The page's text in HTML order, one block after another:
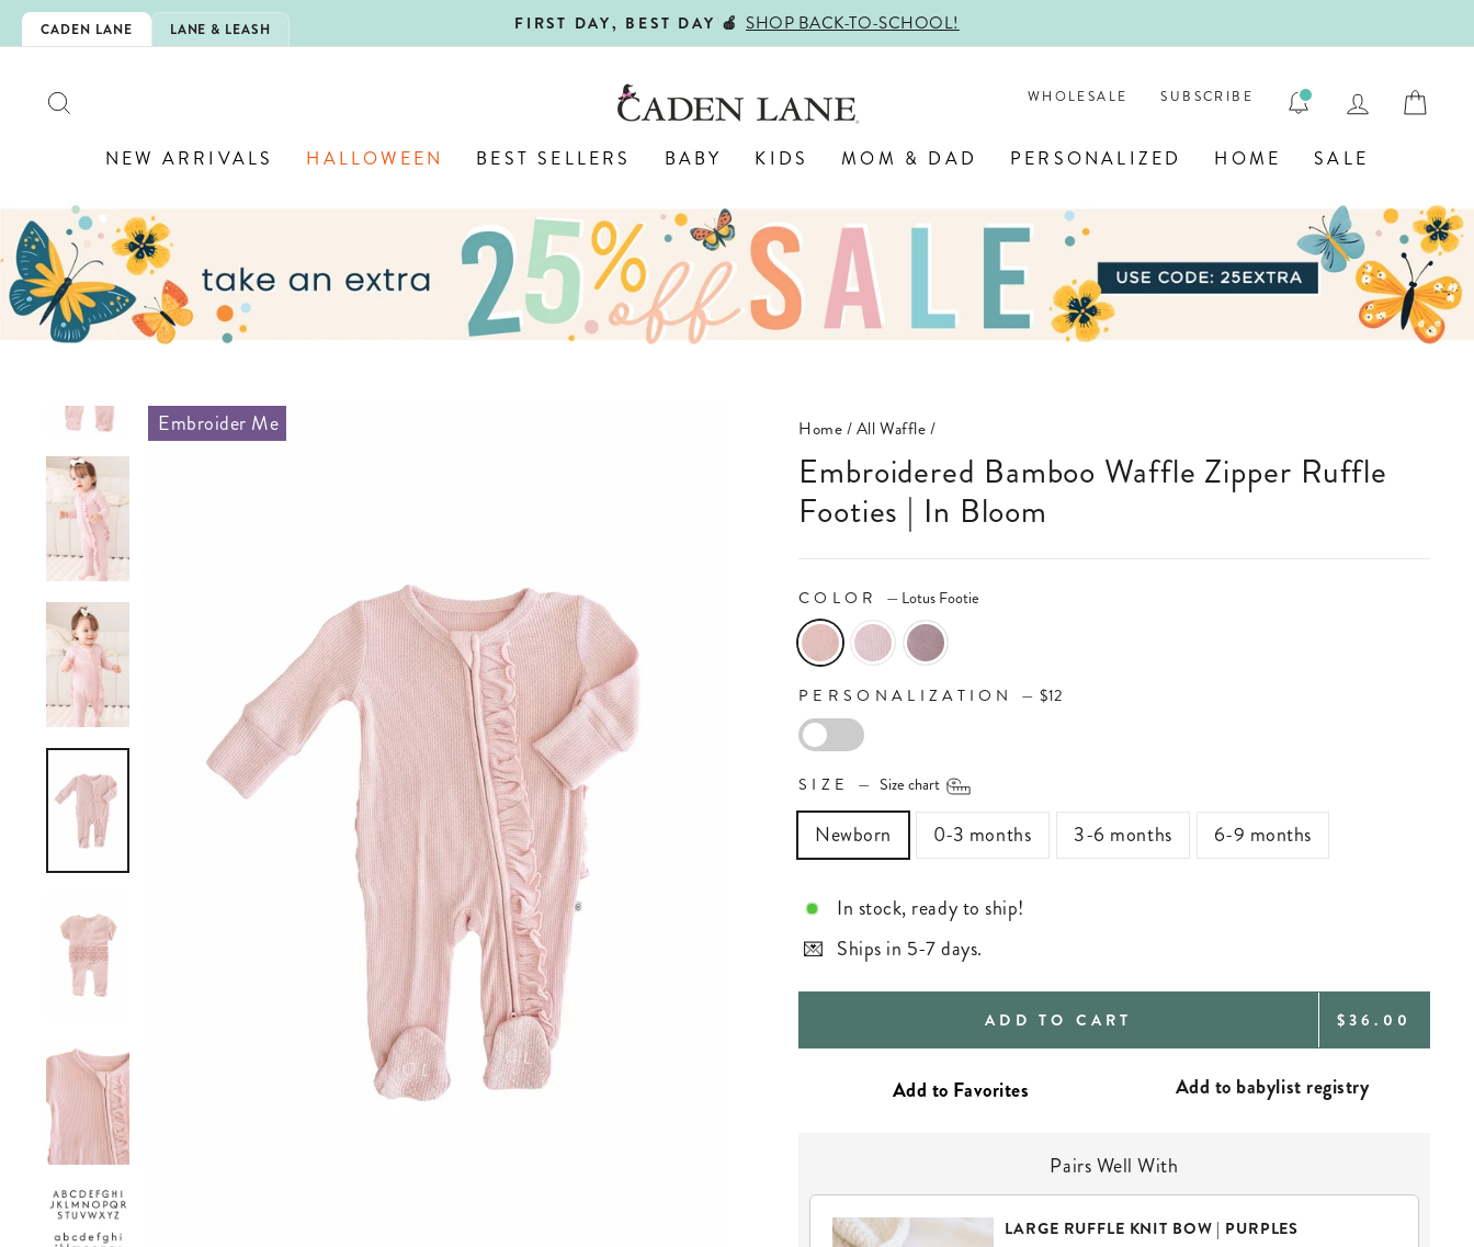
Skip
to
CADEN LANE LANE & LEASH
Pause
IS HERE! FIRST DAY, BEST DAY 🍎 SHOP BACK-TO-SCHOOL!
WHOLESALE SUBSCRIBE LOG IN
NEW ARRIVALS HALLOWEEN BEST SELLERS BABY KIDS MOM & DAD PERSONALIZED HOME SALE
Embroider Me Home/All Waffle/
Embroidered Bamboo Waffle Zipper Ruffle
Footies | In Bloom
COLOR — Lotus Footie
PERSONALIZATION
PERSONALIZATION —$12
SIZE — Size chart
Newborn 0-3 months 3-6 months 6-9 months
In stock, ready to ship!
Ships in 5-7 days.
ADD TO CART REGULAR
$36.00
Add to babylist registry
Pairs Well With
LARGE RUFFLE KNIT BOW | PURPLES